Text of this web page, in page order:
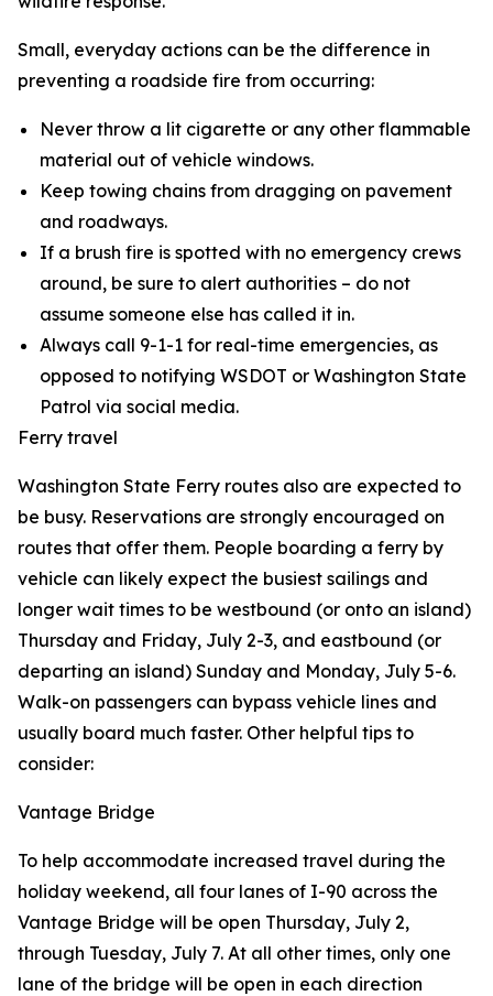
Small, everyday actions can be the difference in
preventing a roadside fire from occurring:
Never throw a lit cigarette or any other flammable
material out of vehicle windows.
Keep towing chains from dragging on pavement
and roadways.
If a brush fire is spotted with no emergency crews
around, be sure to alert authorities – do not
assume someone else has called it in.
Always call 9-1-1 for real-time emergencies, as
opposed to notifying WSDOT or Washington State
Patrol via social media.
Ferry travel
Washington State Ferry routes also are expected to
be busy. Reservations are strongly encouraged on
routes that offer them. People boarding a ferry by
vehicle can likely expect the busiest sailings and
longer wait times to be westbound (or onto an island)
Thursday and Friday, July 2-3, and eastbound (or
departing an island) Sunday and Monday, July 5-6.
Walk-on passengers can bypass vehicle lines and
usually board much faster. Other helpful tips to
consider:
Vantage Bridge
To help accommodate increased travel during the
holiday weekend, all four lanes of I-90 across the
Vantage Bridge will be open Thursday, July 2,
through Tuesday, July 7. At all other times, only one
lane of the bridge will be open in each direction